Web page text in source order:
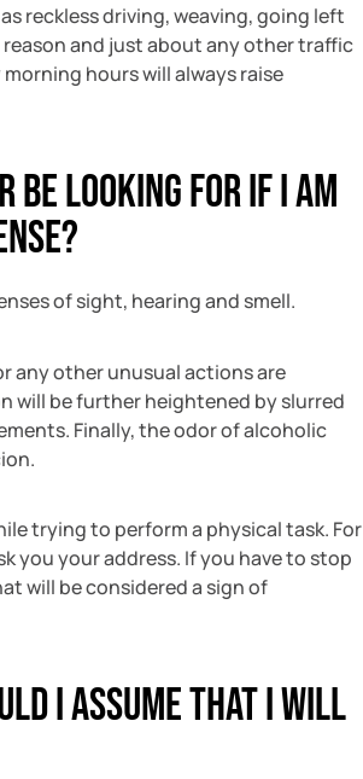
reckless driving, weaving, going left
and just about any other traffic
hours will always raise
be looking for if I am
of sight, hearing and smell.
any other unusual actions are
will be further heightened by slurred
Finally, the odor of alcoholic
trying to perform a physical task. For
you your address. If you have to stop
will be considered a sign of
I assume that I will